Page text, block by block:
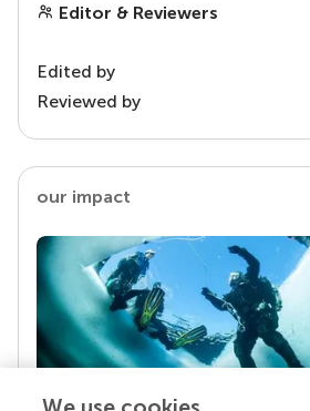
Editor & Reviewers
Edited by
Reviewed by
our impact